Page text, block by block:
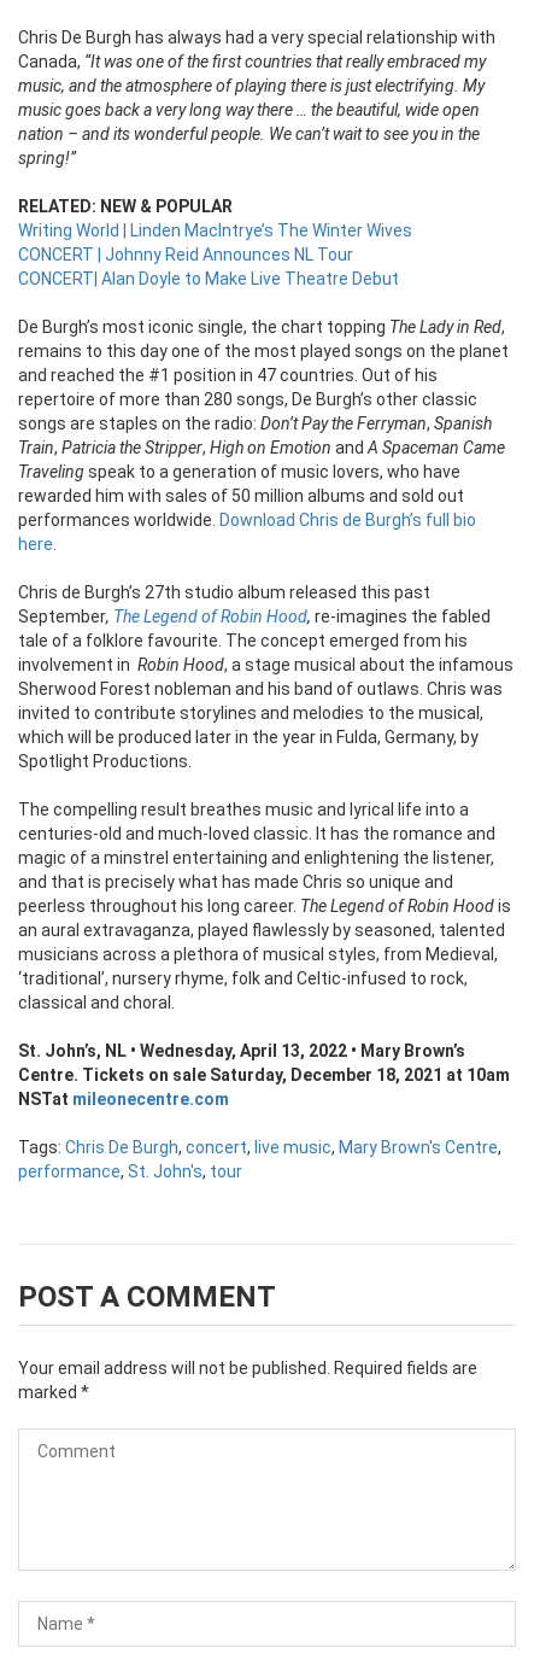
Chris De Burgh has always had a very special relationship with
Canada, “It was one of the first countries that really embraced my
music, and the atmosphere of playing there is just electrifying. My
music goes back a very long way there … the beautiful, wide open
nation – and its wonderful people. We can’t wait to see you in the
spring!”
RELATED: NEW & POPULAR
Writing World | Linden MacIntrye’s The Winter Wives
CONCERT | Johnny Reid Announces NL Tour
CONCERT| Alan Doyle to Make Live Theatre Debut
De Burgh’s most iconic single, the chart topping The Lady in Red,
remains to this day one of the most played songs on the planet
and reached the #1 position in 47 countries. Out of his
repertoire of more than 280 songs, De Burgh’s other classic
songs are staples on the radio: Don’t Pay the Ferryman, Spanish
Train, Patricia the Stripper, High on Emotion and A Spaceman Came
Travelingspeak to a generation of music lovers, who have
rewarded him with sales of 50 million albums and sold out
performances worldwide. Download Chris de Burgh’s full bio
here.
Chris de Burgh’s 27th studio album released this past
September, The Legend of Robin Hood, re-imagines the fabled
tale of a folklore favourite. The concept emerged from his
involvement in Robin Hood, a stage musical about the infamous
Sherwood Forest nobleman and his band of outlaws. Chris was
invited to contribute storylines and melodies to the musical,
which will be produced later in the year in Fulda, Germany, by
Spotlight Productions.
The compelling result breathes music and lyrical life into a
centuries-old and much-loved classic. It has the romance and
magic of a minstrel entertaining and enlightening the listener,
and that is precisely what has made Chris so unique and
peerless throughout his long career. The Legend of Robin Hoodis
an aural extravaganza, played flawlessly by seasoned, talented
musicians across a plethora of musical styles, from Medieval,
‘traditional’, nursery rhyme, folk and Celtic-infused to rock,
classical and choral.
St. John’s, NL • Wednesday, April 13, 2022 • Mary Brown’s
Centre. Tickets on sale Saturday, December 18, 2021 at 10am
NSTat mileonecentre.com
Tags: Chris De Burgh, concert, live music, Mary Brown's Centre,
performance, St. John's, tour
POST A COMMENT
Your email address will not be published.
Required fields are
marked *